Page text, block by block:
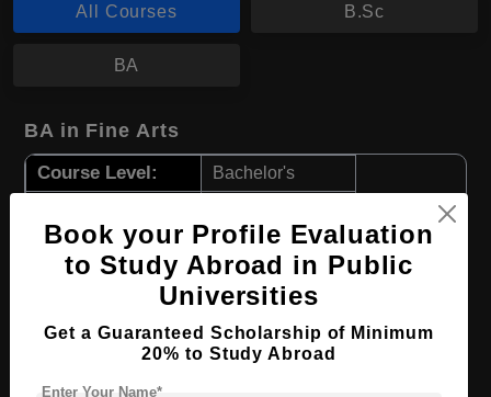
All Courses B.Sc
BA
BA in Fine Arts
Course Level: Bachelor's
Course Duration: 4 Years
Course Language
Book your Profile Evaluation
to Study Abroad in Public
Universities
Get a Guaranteed Scholarship of Minimum
20% to Study Abroad
Enter Your Name*